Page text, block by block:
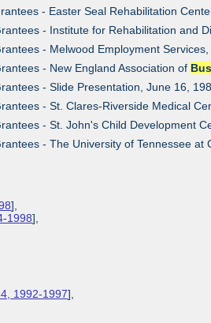
- Easter Seal Rehabilitation
- Institute for Rehabilitation and
- Melwood Employment
- New England Association of
- Slide Presentation, June 16,
- St. Clares-Riverside Medical
- St. John's Child Development
- The University of Tennessee at
],
1998],
1992-1997],